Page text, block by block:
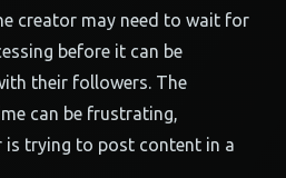
creator may need to wait for
before it can be
their followers. The
can be frustrating,
is trying to post content in a